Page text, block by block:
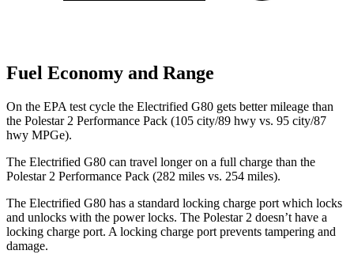
Fuel Economy and Range
On the EPA test cycle the Electrified G80 gets better mileage than
the Polestar 2 Performance Pack (105 city/89 hwy vs. 95 city/87
hwy MPGe).
The Electrified G80 can travel longer on a full charge than the
Polestar 2 Performance Pack (282 miles vs. 254 miles).
The Electrified G80 has a standard locking charge port which locks
and unlocks with the power locks. The Polestar 2 doesn’t have a
locking charge port. A locking charge port prevents tampering and
damage.